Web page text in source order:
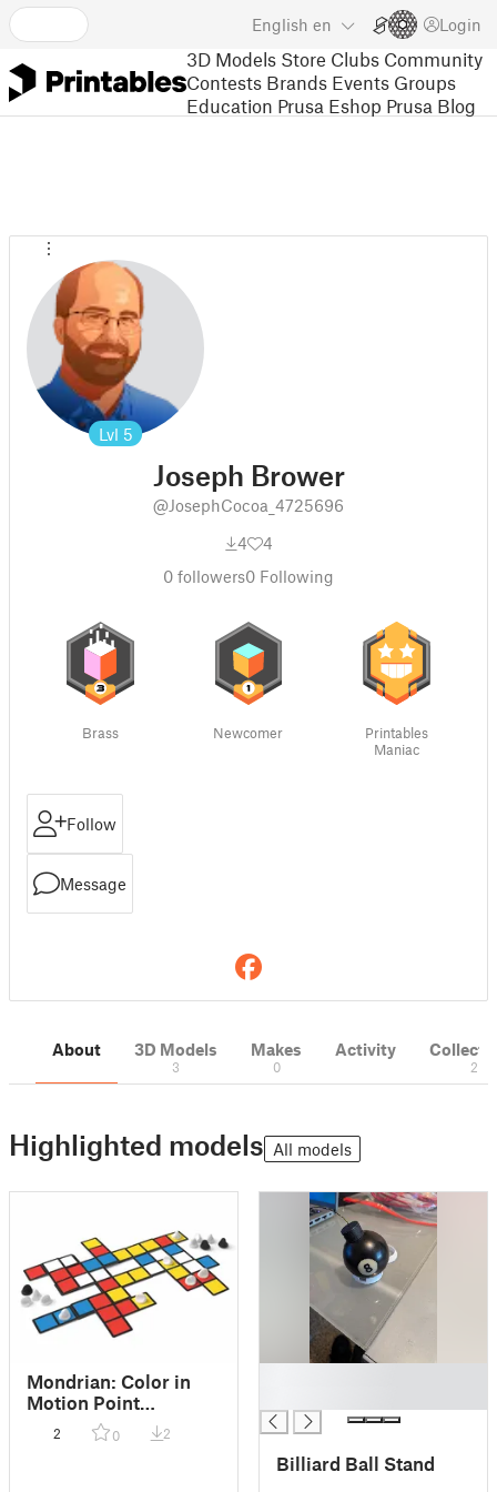
English en Login
3D Models Store Clubs Community
Contests Brands Events Groups
Education Prusa Eshop Prusa Blog
Lvl 5
Joseph Brower
@JosephCocoa_4725696
4
4
0 followers0 Following
Brass Newcomer
Printables
Maniac
Follow
Message
About 3D Models
3
Makes
0
Activity
2
Highlighted models All models
Mondrian: Color in
Motion Point
Trackers, accessible
for most games
2 0 2
Billiard Ball Stand